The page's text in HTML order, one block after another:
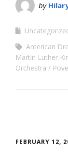
by
American
Martin Luther
Orchestra
FEBRUARY 12,